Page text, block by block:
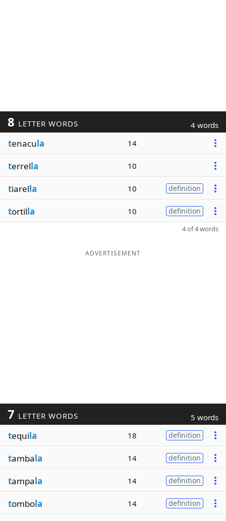
8 LETTER WORDS 4 words
tenacula 14
terrella 10
tiarella 10 definition
tortilla 10 definition
4 of 4 words
ADVERTISEMENT
7 LETTER WORDS 5 words
tequila 18 definition
tambala 14 definition
tampala 14 definition
tombola 14 definition